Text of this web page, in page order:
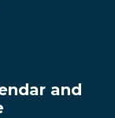
and